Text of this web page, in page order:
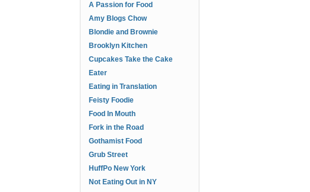
A Passion for Food
Amy Blogs Chow
Blondie and Brownie
Brooklyn Kitchen
Cupcakes Take the Cake
Eater
Eating in Translation
Feisty Foodie
Food In Mouth
Fork in the Road
Gothamist Food
Grub Street
HuffPo New York
Not Eating Out in NY